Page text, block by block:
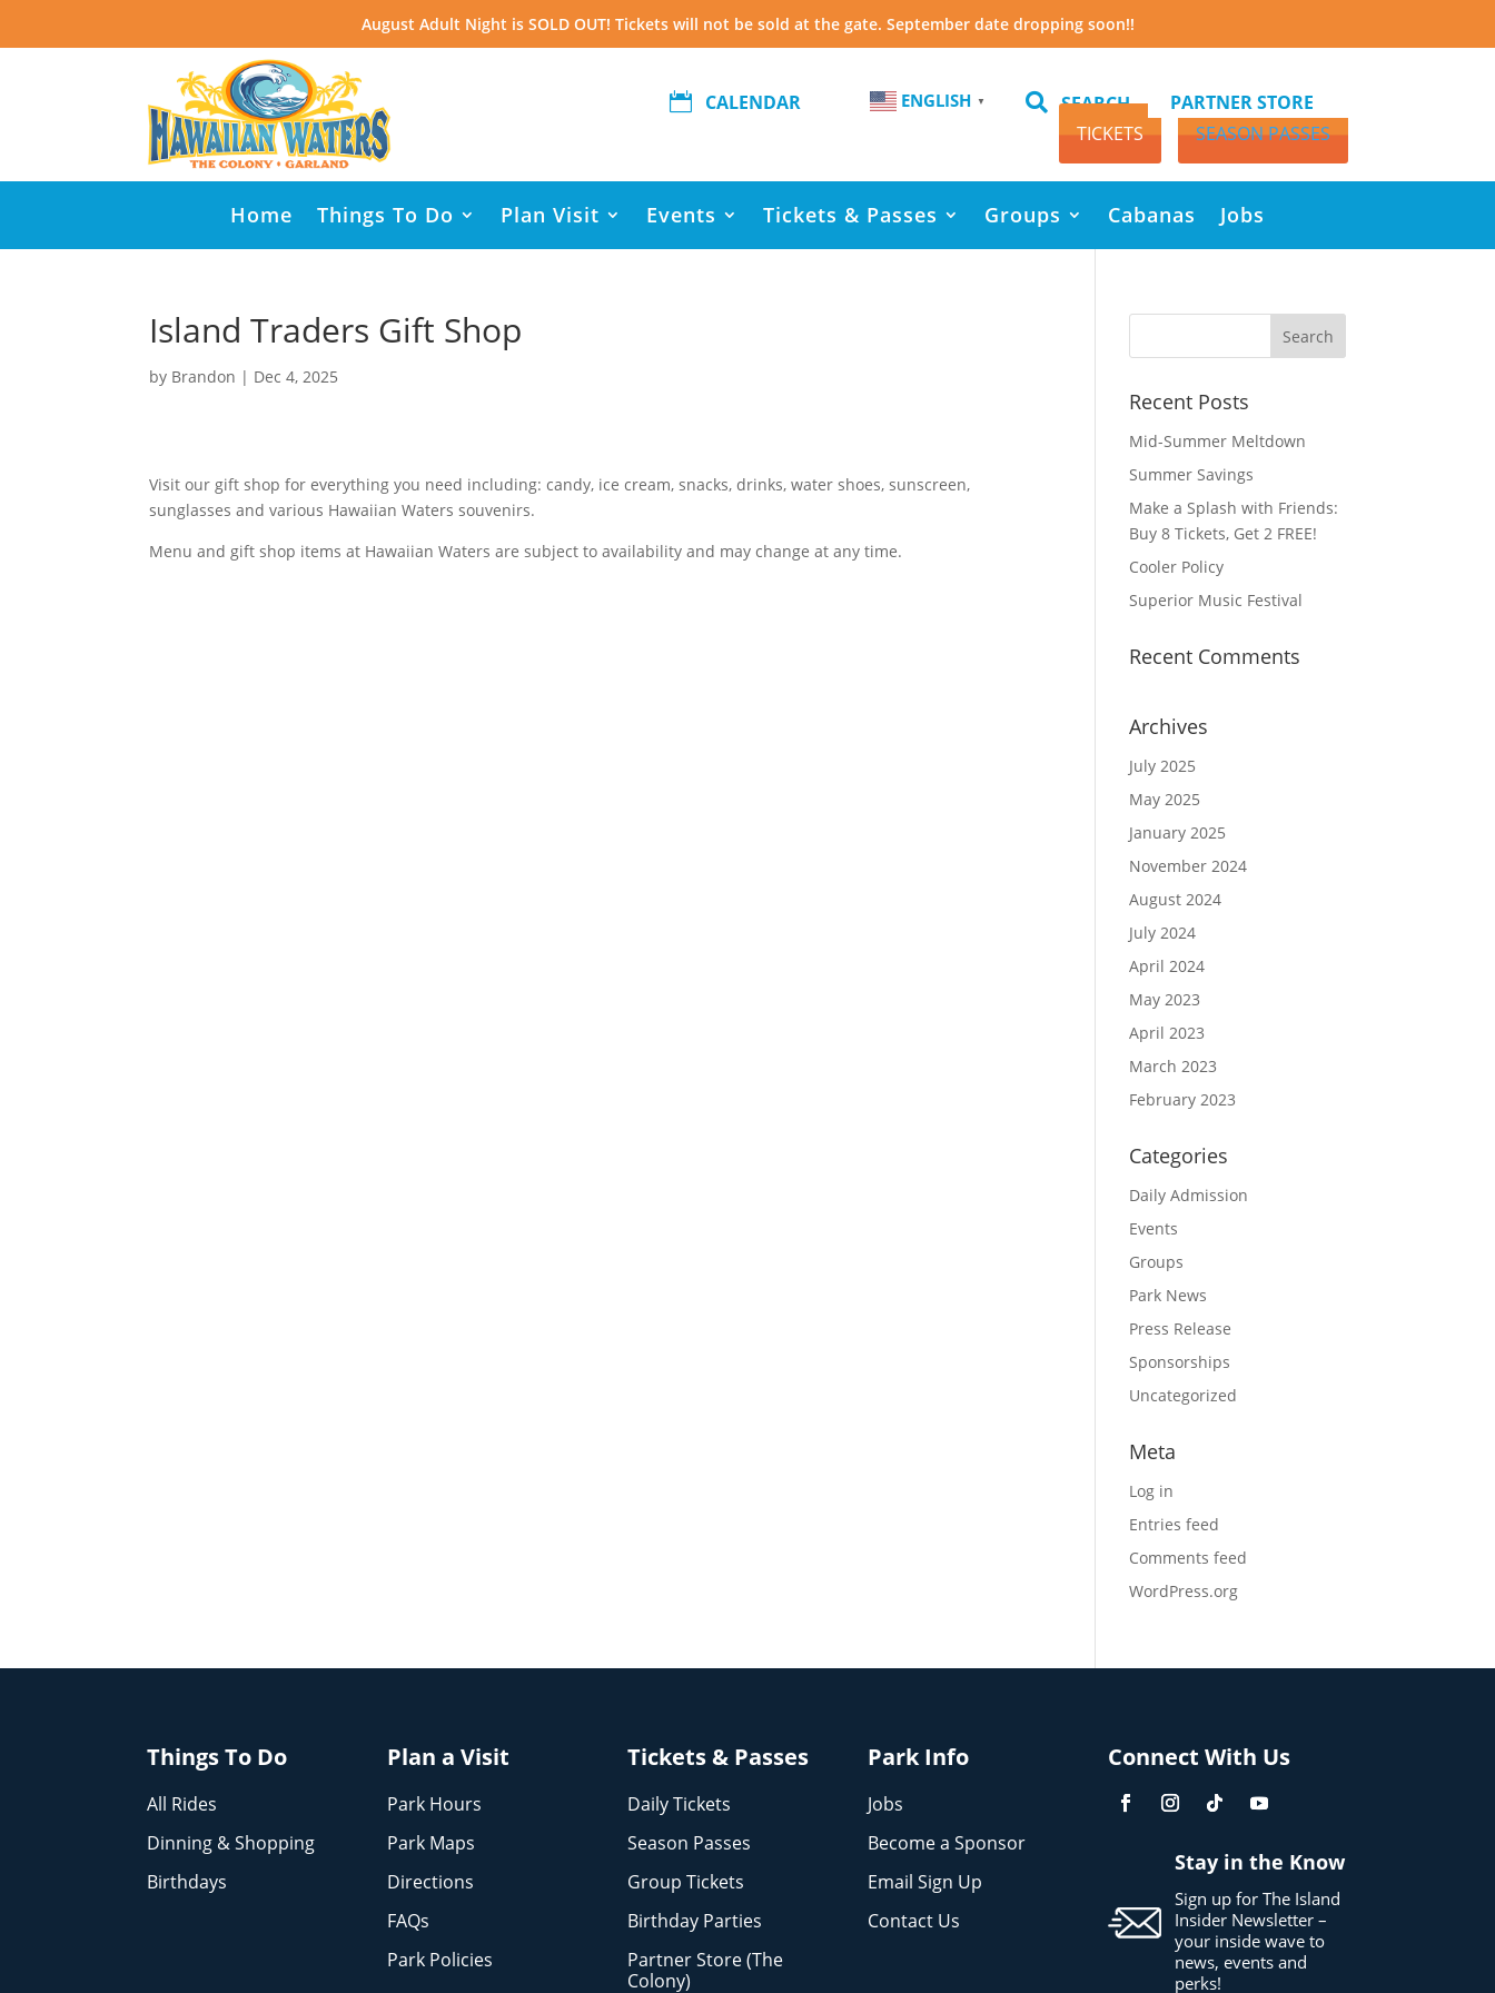
August Adult Night is SOLD OUT! Tickets will not be sold at the gate. September date dropping soon!!
 CALENDAR ENGLISH ▼  SEARCH
PARTNER STORE
TICKETS
SEASON PASSES
Home Things To Do Plan Visit Events Tickets & Passes Groups Cabanas Jobs
Island Traders Gift Shop
by Brandon | Dec 4, 2025
Visit our gift shop for everything you need including: candy, ice cream, snacks, drinks, water shoes, sunscreen,
sunglasses and various Hawaiian Waters souvenirs.
Menu and gift shop items at Hawaiian Waters are subject to availability and may change at any time.
Recent Posts
Mid-Summer Meltdown
Summer Savings
Make a Splash with Friends:
Buy 8 Tickets, Get 2 FREE!
Cooler Policy
Superior Music Festival
Recent Comments
Archives
July 2025
May 2025
January 2025
November 2024
August 2024
July 2024
April 2024
May 2023
April 2023
March 2023
February 2023
Categories
Daily Admission
Events
Groups
Park News
Press Release
Sponsorships
Uncategorized
Meta
Log in
Entries feed
Comments feed
WordPress.org
Things To Do
All Rides
Dinning & Shopping
Birthdays
Plan a Visit
Park Hours
Park Maps
Directions
FAQs
Park Policies
Tickets & Passes
Daily Tickets
Season Passes
Group Tickets
Birthday Parties
Partner Store (The
Colony)
Park Info
Jobs
Become a Sponsor
Email Sign Up
Contact Us
Connect With Us
Stay in the Know
Sign up for The Island
Insider Newsletter –
your inside wave to
news, events and
perks!